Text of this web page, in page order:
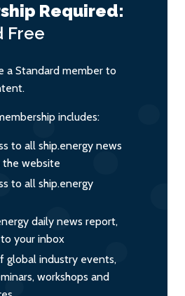
Required:
Free
a Standard member to
includes:
to all ship.energy news
the website
to all ship.energy
daily news report,
your inbox
global industry events,
workshops and